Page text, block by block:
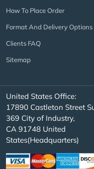
How To Place Order
Format And Delivery Options
Clients FAQ
Sitemap
United States Office:
17890 Castleton Street
369 City of Industry,
CA 91748 United
States(Headquarters)